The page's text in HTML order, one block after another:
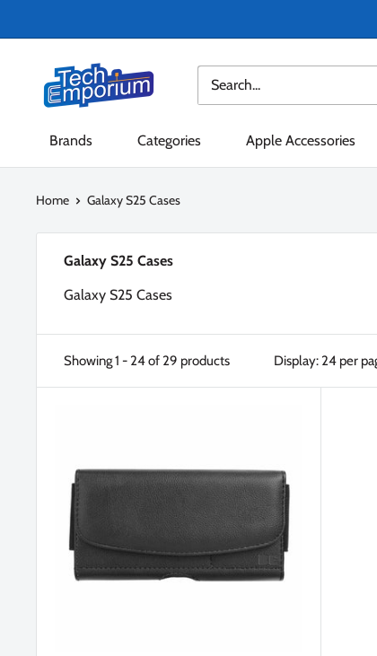
to
Tech
Emporium
Brands Categories Apple Accessories
Home Galaxy S25 Cases
Galaxy S25 Cases
Galaxy S25 Cases
Showing 1 - 24 of 29 products Display: 24 per